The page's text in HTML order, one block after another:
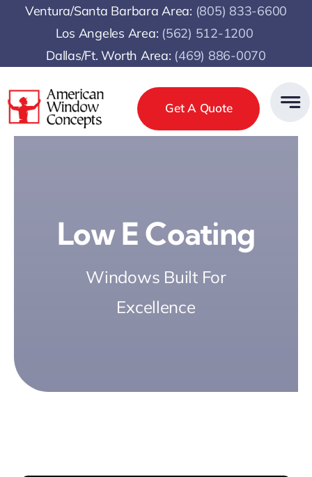
Ventura/Santa Barbara Area: (805) 833-6600
Los Angeles Area: (562) 512-1200
Dallas/Ft. Worth Area: (469) 886-0070
Get A Quote
Low E Coating
Windows Built For
Excellence